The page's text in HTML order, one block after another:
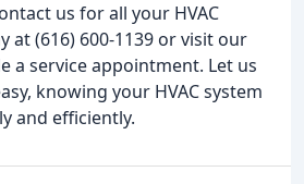
us for all your HVAC
at (616) 600-1139 or visit our
a service appointment. Let us
knowing your HVAC system
and efficiently.